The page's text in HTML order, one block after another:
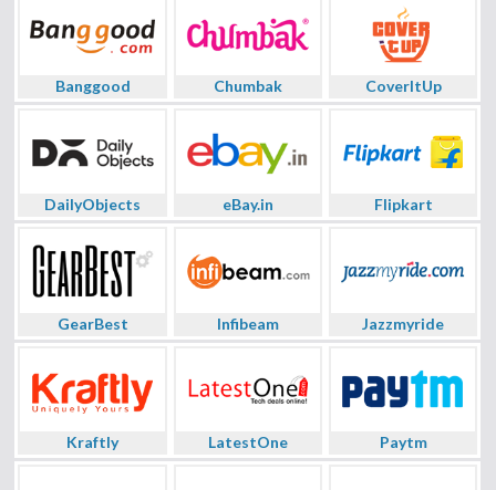
Banggood Chumbak CoverItUp
DailyObjects eBay.in Flipkart
GearBest Infibeam Jazzmyride
Kraftly LatestOne Paytm